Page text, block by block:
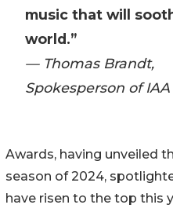
music that will
world.”
— Thomas Brandt,
Spokesperson of IAA
Awards, having unveiled
season of 2024,
have risen to the top this